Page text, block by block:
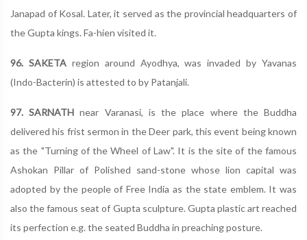
Janapad of Kosal. Later, it served as the provincial headquarters of
the Gupta kings. Fa-hien visited it.
96. SAKETA region around Ayodhya, was invaded by Yavanas
(Indo-Bacterin) is attested to by Patanjali.
97. SARNATHnear Varanasi, is the place where the Buddha
delivered his frist sermon in the Deer park, this event being known
as the "Turning of the Wheel of Law". It is the site of the famous
Ashokan Pillar of Polished sand-stone whose lion capital was
adopted by the people of Free India as the state emblem. It was
also the famous seat of Gupta sculpture. Gupta plastic art reached
its perfection e.g. the seated Buddha in preaching posture.